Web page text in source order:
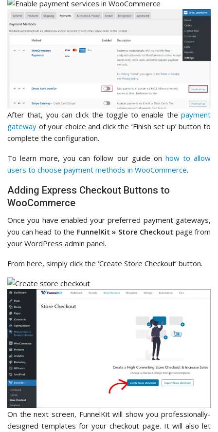
After that, you can click the toggle to enable the payment
gateway of your choice and click the ‘Finish set up’ button to
complete the configuration.
To learn more, you can follow our guide on how to allow
users to choose payment methods in WooCommerce.
Adding Express Checkout Buttons to
WooCommerce
Once you have enabled your preferred payment gateways,
you can head to the FunnelKit » Store Checkout page from
your WordPress admin panel.
From here, simply click the ‘Create Store Checkout’ button.
On the next screen, FunnelKit will show you professionally-
designed templates for your checkout page. It will also let